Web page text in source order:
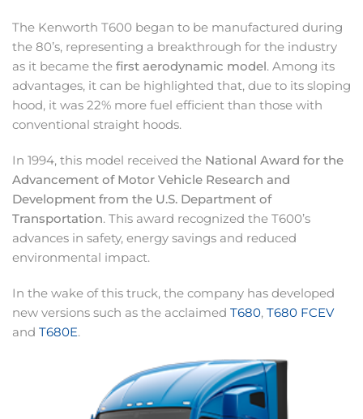
The Kenworth T600 began to be manufactured during
the 80’s, representing a breakthrough for the industry
as it became the first aerodynamic model. Among its
advantages, it can be highlighted that, due to its sloping
hood, it was 22% more fuel efficient than those with
conventional straight hoods.
In 1994, this model received the National Award for the
Advancement of Motor Vehicle Research and
Development from the U.S. Department of
Transportation. This award recognized the T600’s
advances in safety, energy savings and reduced
environmental impact.
In the wake of this truck, the company has developed
new versions such as the acclaimed T680, T680 FCEV
and T680E.